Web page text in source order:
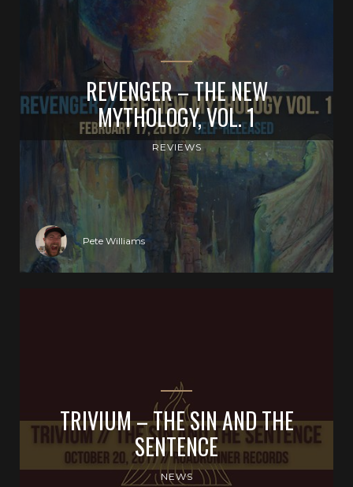
REVENGER – THE NEW
MYTHOLOGY, VOL. 1
REVIEWS
Pete Williams
TRIVIUM – THE SIN AND THE
SENTENCE
NEWS